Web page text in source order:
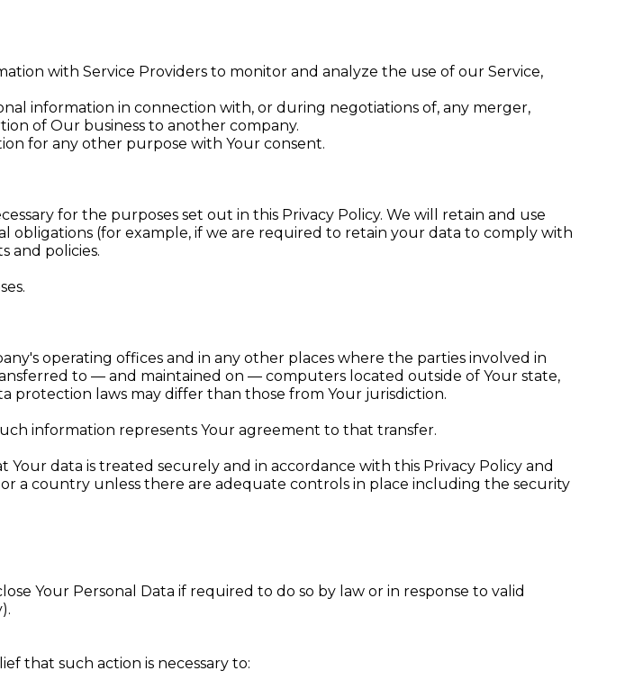
with Service Providers to monitor and analyze the use of our Service,
information in connection with, or during negotiations of, any merger,
of Our business to another company.
for any other purpose with Your consent.
for the purposes set out in this Privacy Policy. We will retain and use
(for example, if we are required to retain your data to comply with
and policies.
operating offices and in any other places where the parties involved in
to — and maintained on — computers located outside of Your state,
laws may differ than those from Your jurisdiction.
information represents Your agreement to that transfer.
data is treated securely and in accordance with this Privacy Policy and
a country unless there are adequate controls in place including the security
Your Personal Data if required to do so by law or in response to valid
that such action is necessary to: